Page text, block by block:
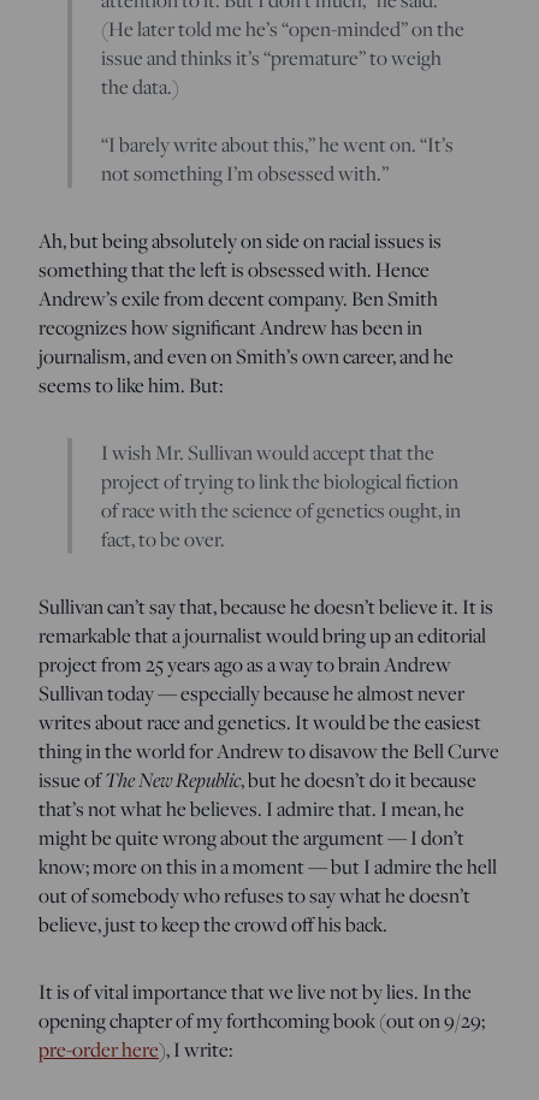
(He later told me he’s “open-minded” on the
issue and thinks it’s “premature” to weigh
the data.)
“I barely write about this,” he went on. “It’s
not something I’m obsessed with.”
Ah, but being absolutely on side on racial issues is
something that the left is obsessed with. Hence
Andrew’s exile from decent company. Ben Smith
recognizes how significant Andrew has been in
journalism, and even on Smith’s own career, and he
seems to like him. But:
I wish Mr. Sullivan would accept that the
project of trying to link the biological fiction
of race with the science of genetics ought, in
fact, to be over.
Sullivan can’t say that, because he doesn’t believe it. It is
remarkable that a journalist would bring up an editorial
project from 25 years ago as a way to brain Andrew
Sullivan today — especially because he almost never
writes about race and genetics. It would be the easiest
thing in the world for Andrew to disavow the Bell Curve
issue ofThe New Republic, but he doesn’t do it because
that’s not what he believes. I admire that. I mean, he
might be quite wrong about the argument — I don’t
know; more on this in a moment — but I admire the hell
out of somebody who refuses to say what he doesn’t
believe, just to keep the crowd off his back.
It is of vital importance that we live not by lies. In the
opening chapter of my forthcoming book (out on 9/29;
pre-order here), I write: